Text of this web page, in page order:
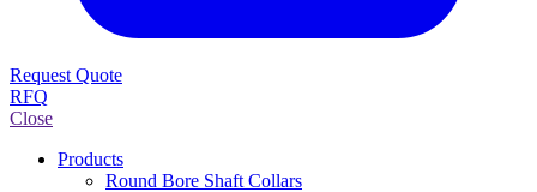
Request Quote
RFQ
Close
Products
Round Bore Shaft Collars